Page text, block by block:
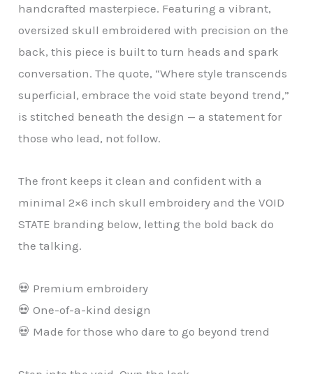
handcrafted masterpiece. Featuring a vibrant,
oversized skull embroidered with precision on the
back, this piece is built to turn heads and spark
conversation. The quote, “Where style transcends
superficial, embrace the void state beyond trend,”
is stitched beneath the design — a statement for
those who lead, not follow.
The front keeps it clean and confident with a
minimal 2×6 inch skull embroidery and the VOID
STATE branding below, letting the bold back do
the talking.
💀 Premium embroidery
💀 One-of-a-kind design
💀 Made for those who dare to go beyond trend